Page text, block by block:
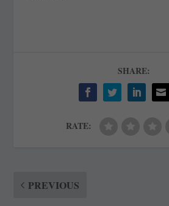
SHARE:
RATE:
PREVIOUS